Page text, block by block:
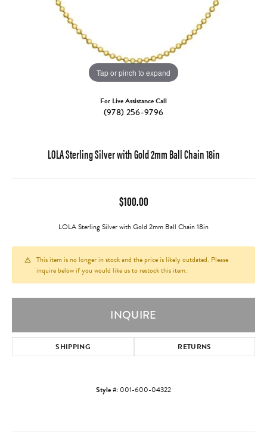
Tap or pinch to expand
For Live Assistance Call
(978) 256-9796
LOLA Sterling Silver with Gold 2mm Ball Chain 18in
$100.00
LOLA Sterling Silver with Gold 2mm Ball Chain 18in
This item is no longer in stock and the price is likely outdated. Please
inquire below if you would like us to restock this item.
INQUIRE
SHIPPING RETURNS
Style #: 001-600-04322